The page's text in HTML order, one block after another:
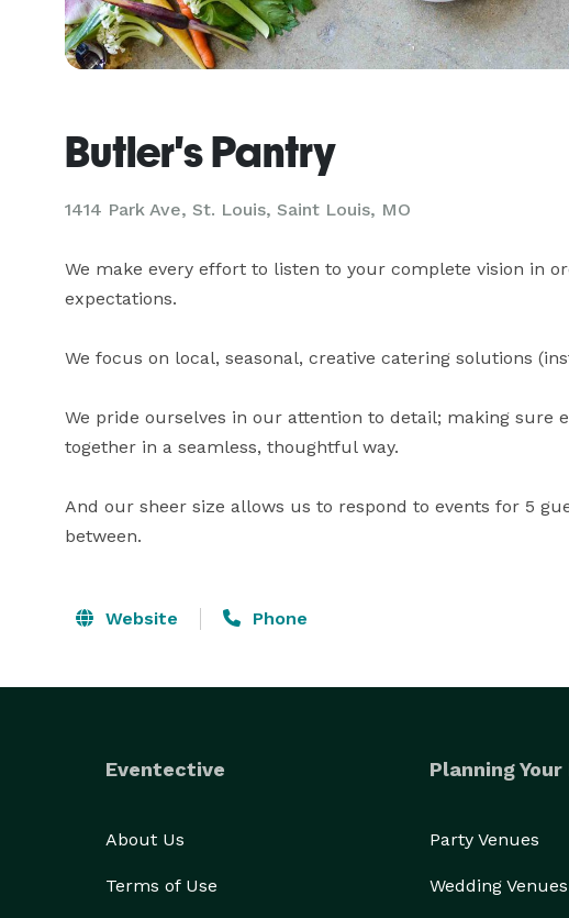
Butler's Pantry
1414 Park Ave, St. Louis, Saint Louis, MO
We make every effort to listen to your complete vision in
expectations.
We focus on local, seasonal, creative catering solutions
We pride ourselves in our attention to detail; making sure
together in a seamless, thoughtful way.
And our sheer size allows us to respond to events for 5
between.
Website Phone
Eventective
About Us
Terms of Use
Planning Your
Party Venues
Wedding Venues